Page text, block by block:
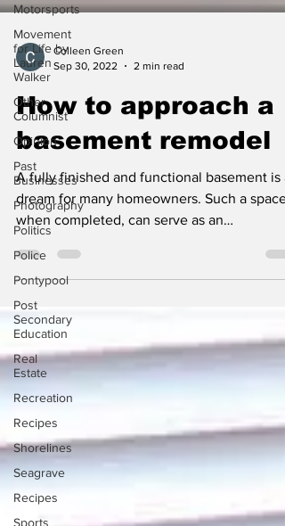
Motorsports
Movement
for Life by
Lauren
Walker
Other
Columnist
Opinion
Past
Businesses
Photography
Politics
Police
Pontypool
Post
Secondary
Education
Real
Estate
Recreation
Recipes
Shorelines
Seagrave
Recipes
Sports
Colleen Green
How to approach a
basement remodel
A fully finished and functional basement is a
dream for many homeowners. Such a space,
entertainment...